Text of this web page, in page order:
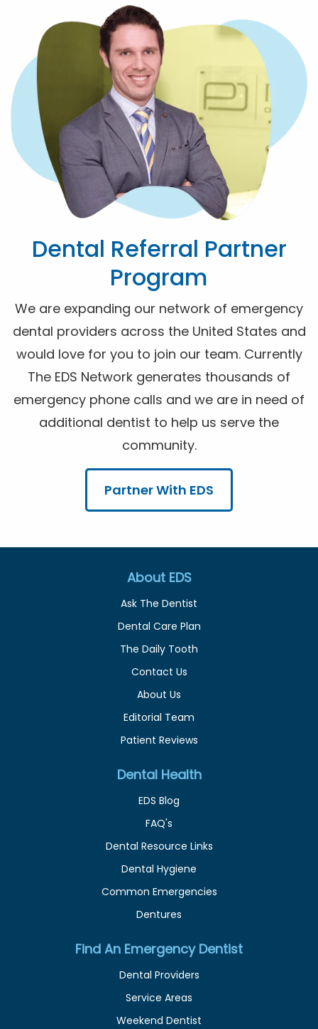
Dental Referral Partner
Program
We are expanding our network of emergency
dental providers across the United States and
would love for you to join our team. Currently
The EDS Network generates thousands of
emergency phone calls and we are in need of
additional dentist to help us serve the
community.
Partner With EDS
About EDS
Ask The Dentist
Dental Care Plan
The Daily Tooth
Contact Us
About Us
Editorial Team
Patient Reviews
Dental Health
EDS Blog
FAQ's
Dental Resource Links
Dental Hygiene
Common Emergencies
Dentures
Find An Emergency Dentist
Dental Providers
Service Areas
Weekend Dentist